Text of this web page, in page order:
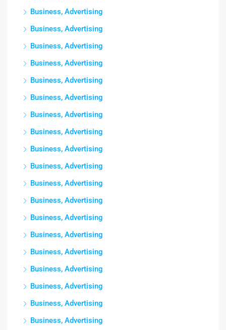
Business, Advertising
Business, Advertising
Business, Advertising
Business, Advertising
Business, Advertising
Business, Advertising
Business, Advertising
Business, Advertising
Business, Advertising
Business, Advertising
Business, Advertising
Business, Advertising
Business, Advertising
Business, Advertising
Business, Advertising
Business, Advertising
Business, Advertising
Business, Advertising
Business, Advertising